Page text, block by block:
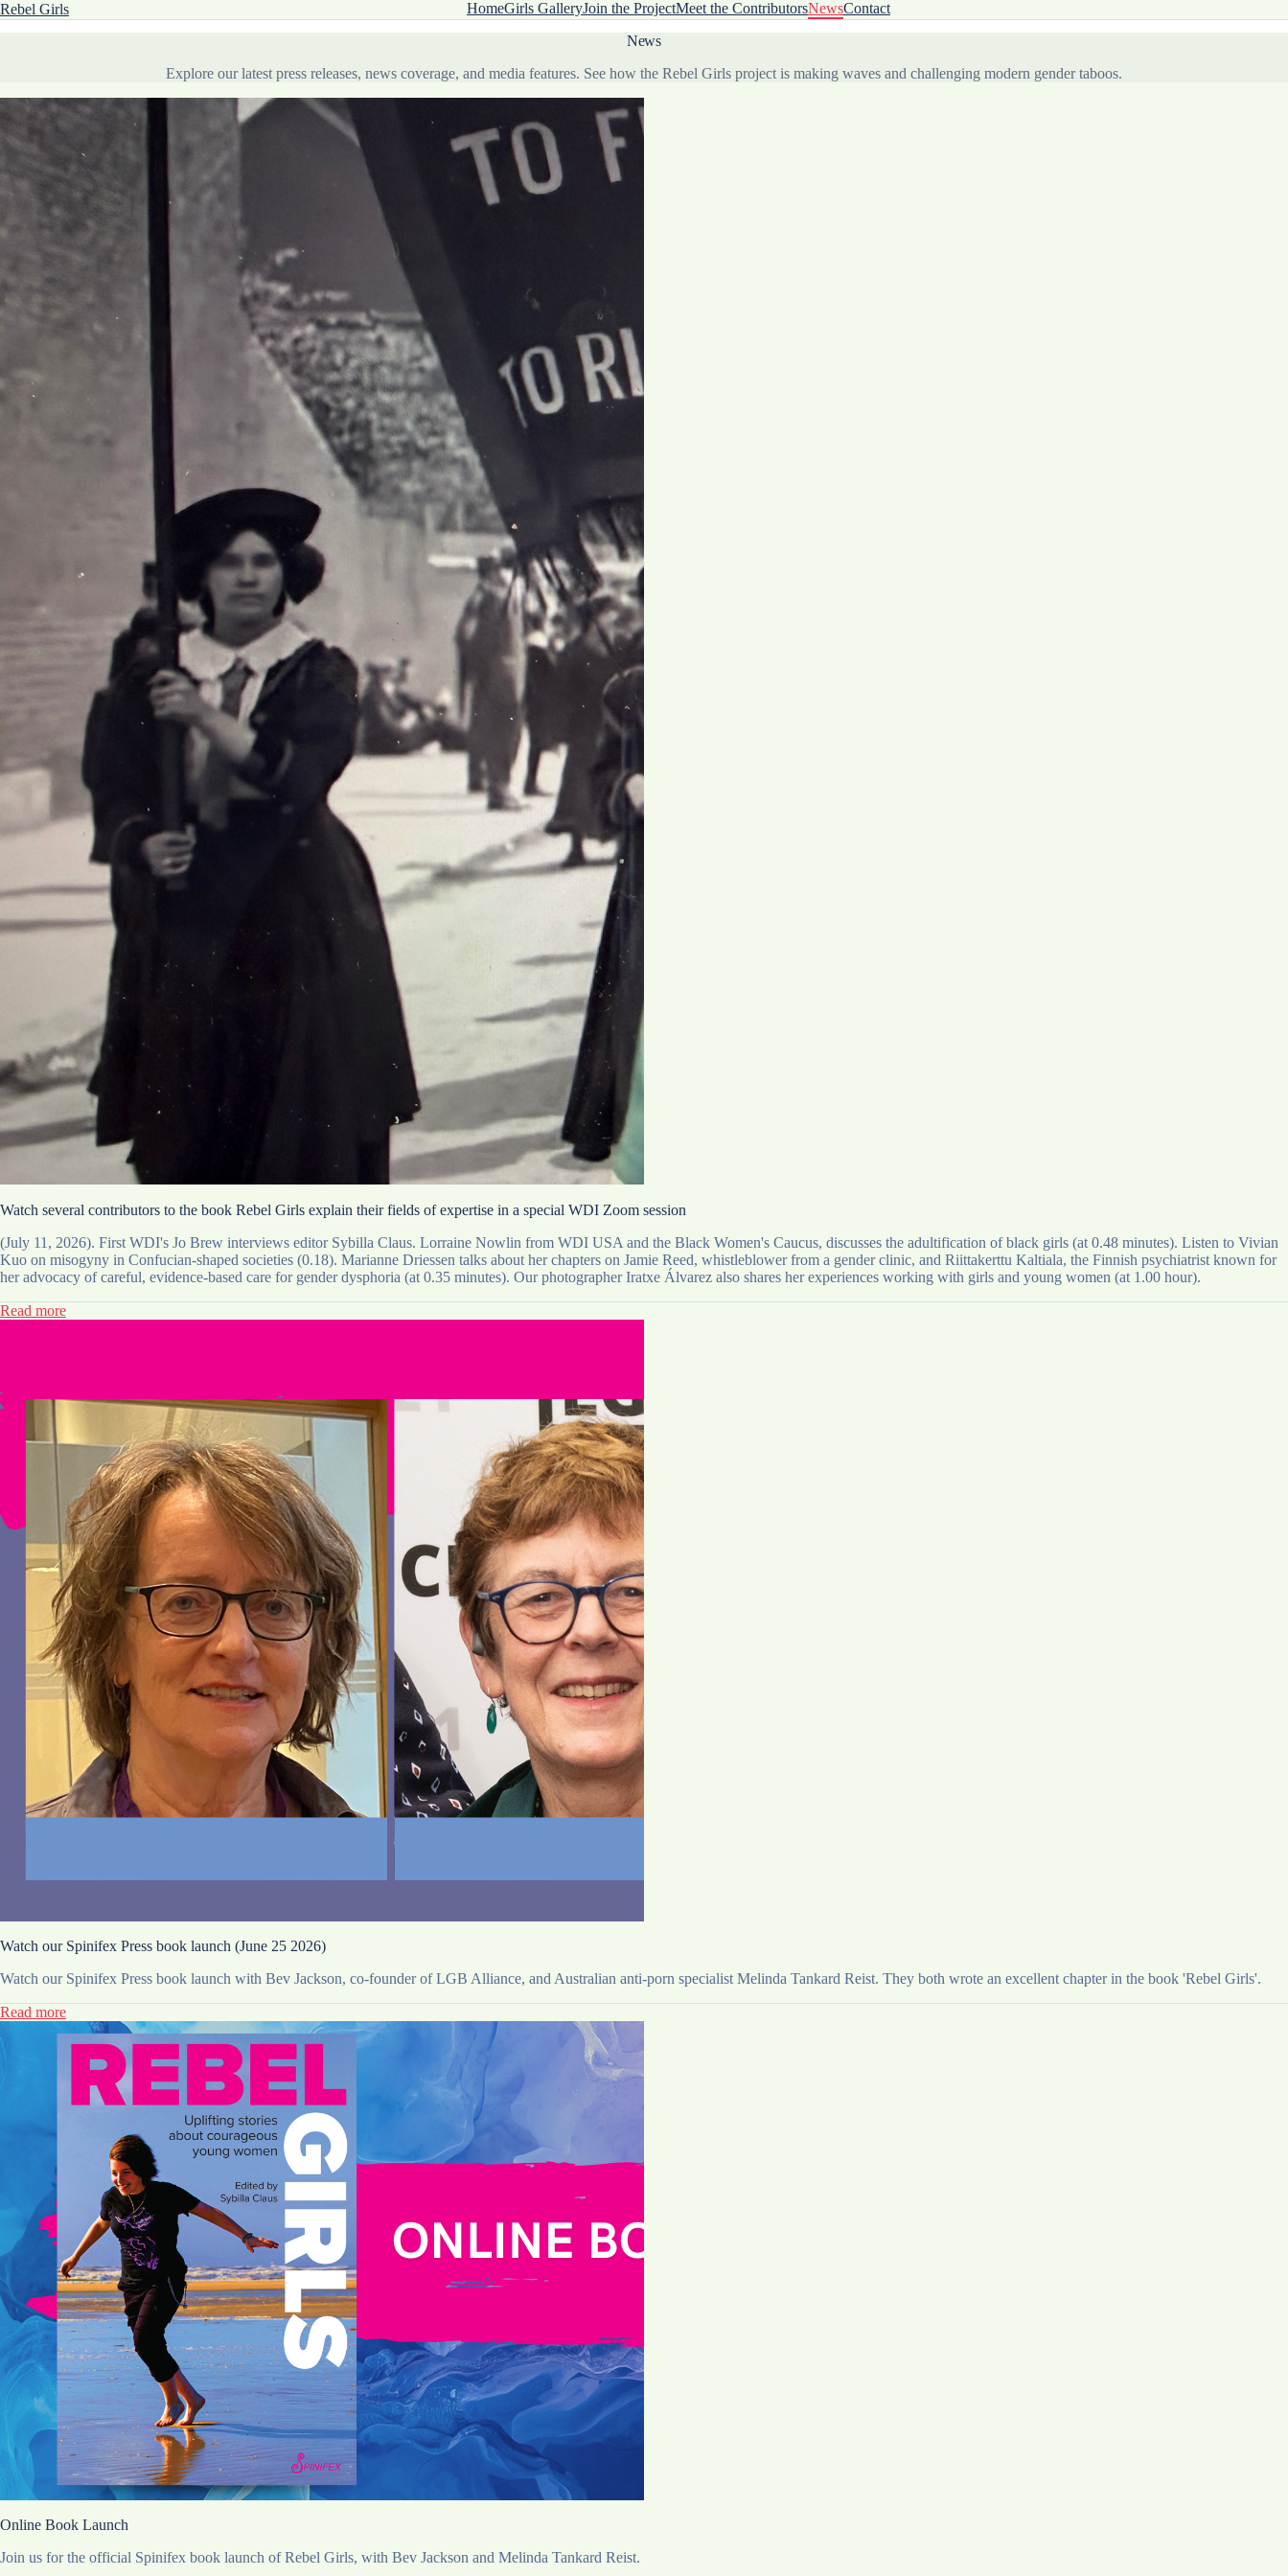
Rebel Girls HomeGirls GalleryJoin the ProjectMeet the ContributorsNewsContact
News
Explore our latest press releases, news coverage, and media features. See how the Rebel Girls project is making waves and challenging modern gender taboos.
Watch several contributors to the book Rebel Girls explain their fields of expertise in a special WDI Zoom session
(July 11, 2026). First WDI's Jo Brew interviews editor Sybilla Claus. Lorraine Nowlin from WDI USA and the Black Women's Caucus, discusses the adultification of black girls (at 0.48 minutes). Listen to Vivian
Kuo on misogyny in Confucian-shaped societies (0.18). Marianne Driessen talks about her chapters on Jamie Reed, whistleblower from a gender clinic, and Riittakerttu Kaltiala, the Finnish psychiatrist known for
her advocacy of careful, evidence-based care for gender dysphoria (at 0.35 minutes). Our photographer Iratxe Álvarez also shares her experiences working with girls and young women (at 1.00 hour).
Read more
Watch our Spinifex Press book launch (June 25 2026)
Watch our Spinifex Press book launch with Bev Jackson, co-founder of LGB Alliance, and Australian anti-porn specialist Melinda Tankard Reist. They both wrote an excellent chapter in the book 'Rebel Girls'.
Read more
Online Book Launch
Join us for the official Spinifex book launch of Rebel Girls, with Bev Jackson and Melinda Tankard Reist.